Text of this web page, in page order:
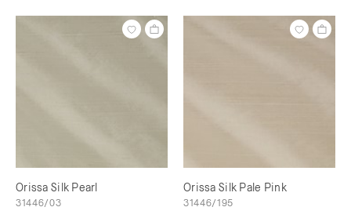
Orissa Silk Pearl
31446/03
Orissa Silk Pale Pink
31446/195